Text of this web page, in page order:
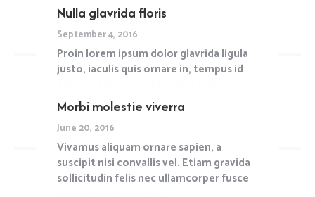
Read more
Nulla glavrida floris
September 4, 2016
Proin lorem ipsum dolor glavrida ligula
justo, iaculis quis ornare in, tempus id
Read more
Morbi molestie viverra
June 20, 2016
Vivamus aliquam ornare sapien, a
suscipit nisi convallis vel. Etiam gravida
sollicitudin felis nec ullamcorper fusce